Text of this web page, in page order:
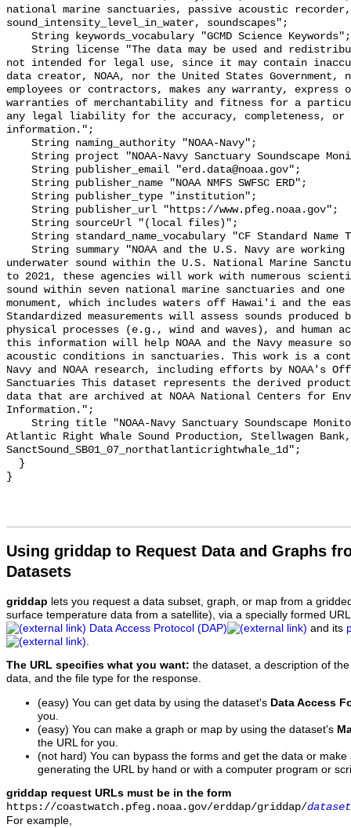
national marine sanctuaries, passive acoustic
sound_intensity_level_in_water, soundscapes";
not intended for legal use, since it may contain
data creator, NOAA, nor the United States
employees or contractors, makes any warranty,
warranties of merchantability and fitness for a
any legal liability for the accuracy, completeness,
information.";
underwater sound within the U.S. National Marine
to 2021, these agencies will work with numerous
sound within seven national marine sanctuaries and
monument, which includes waters off Hawai'i and the
Standardized measurements will assess sounds produced
physical processes (e.g., wind and waves), and
this information will help NOAA and the Navy measure
acoustic conditions in sanctuaries. This work is a
Navy and NOAA research, including efforts by NOAA's
Sanctuaries This dataset represents the derived
data that are archived at NOAA National Centers for
Information.";
Atlantic Right Whale Sound Production, Stellwagen Bank,
SanctSound_SB01_07_northatlanticrightwhale_1d";
Using griddap to Request Data and Graphs
Datasets
griddap lets you request a data subset, graph, or map from a
surface temperature data from a satellite), via a specially formed
Data Access Protocol (DAP)
and its
The URL specifies what you want: the dataset, a description of
data, and the file type for the response.
(easy) You can get data by using the dataset's Data Access
you.
(easy) You can make a graph or map by using the dataset's
the URL for you.
(not hard) You can bypass the forms and get the data or
generating the URL by hand or with a computer program or
griddap request URLs must be in the form
https://coastwatch.pfeg.noaa.gov/erddap/griddap/
For example,